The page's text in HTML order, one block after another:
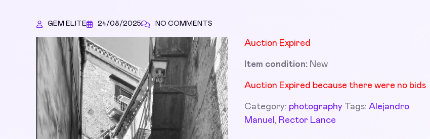
GEM ELITE 24/08/2025 NO COMMENTS
Auction Expired
Item condition: New
Auction Expired because there were no bids
Category: photography Tags: Alejandro
Manuel , Rector Lance